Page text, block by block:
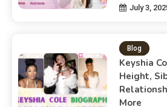
July 3,
Blog
Keyshia
Height,
More